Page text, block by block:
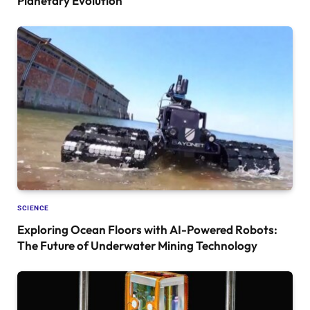
SCIENCE
Exploring Ocean Floors with AI-Powered Robots:
The Future of Underwater Mining Technology